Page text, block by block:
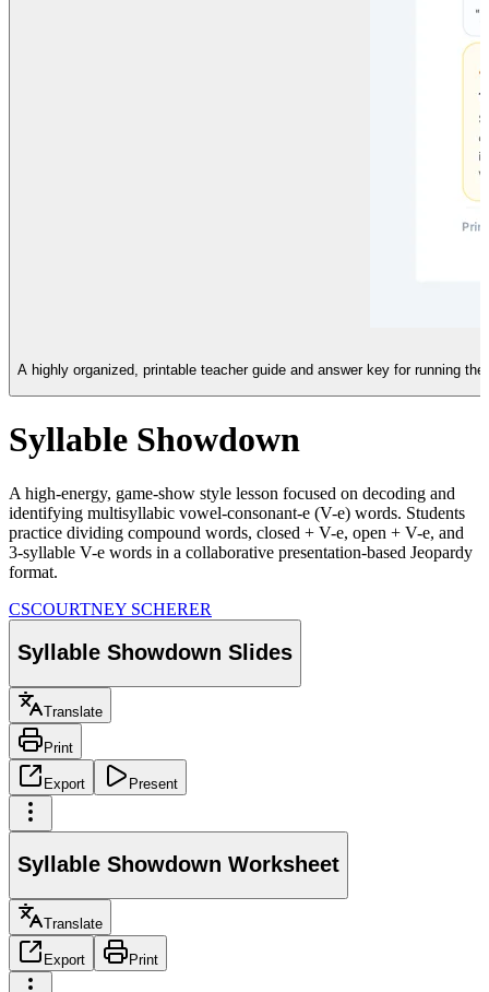
A highly organized, printable teacher guide and answer key for running
Syllable Showdown
A high-energy, game-show style lesson focused on decoding and
identifying multisyllabic vowel-consonant-e (V-e) words. Students
practice dividing compound words, closed + V-e, open + V-e, and
3-syllable V-e words in a collaborative presentation-based Jeopardy
format.
CSCOURTNEY SCHERER
Syllable Showdown Slides
Translate
Print
Export Present
Syllable Showdown Worksheet
Translate
Export Print